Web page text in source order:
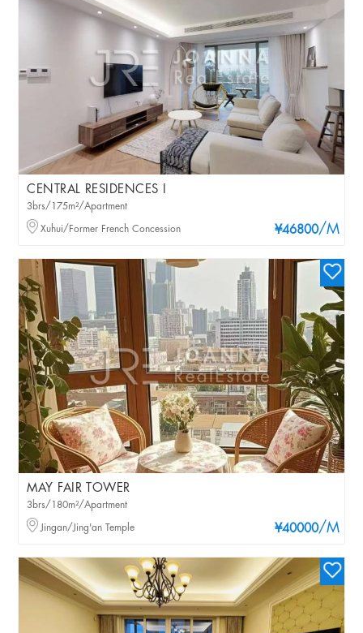
CENTRAL RESIDENCES I
¥46800/M
3brs/175m²/Apartment
Xuhui/Former French Concession
MAY FAIR TOWER
¥40000/M
3brs/180m²/Apartment
Jingan/Jing'an Temple